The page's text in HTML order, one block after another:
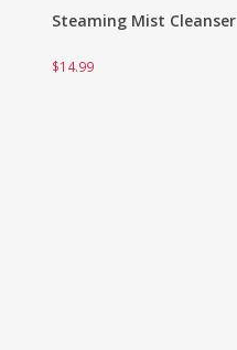
Steaming Mist Cleanser
$14.99